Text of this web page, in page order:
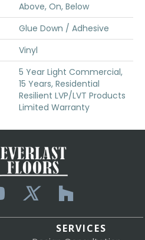
Above, On, Below
Glue Down / Adhesive
Vinyl
5 Year Light Commercial,
15 Years, Residential
Resilient LVP/LVT Products
Limited Warranty
SERVICES